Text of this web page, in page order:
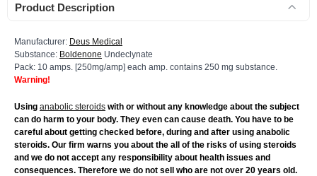
Product Description
Manufacturer: Deus Medical
Substance: Boldenone Undeclynate
Pack: 10 amps. [250mg/amp] each amp. contains 250 mg substance.
Warning!
Using anabolic steroids with or without any knowledge about the subject
can do harm to your body. They even can cause death. You have to be
careful about getting checked before, during and after using anabolic
steroids. Our firm warns you about the all of the risks of using steroids
and we do not accept any responsibility about health issues and
consequences. Therefore we do not sell who are not over 20 years old.